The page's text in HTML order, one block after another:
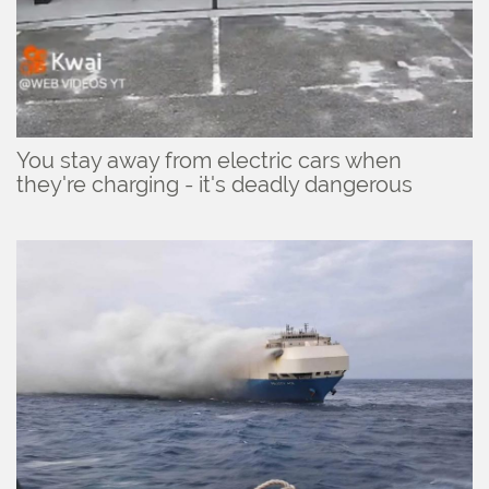
You stay away from electric cars when
they're charging - it's deadly dangerous